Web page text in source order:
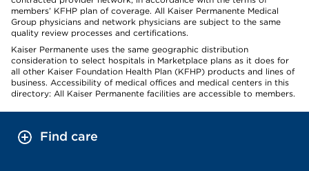
members’ KFHP plan of coverage. All Kaiser Permanente Medical
Group physicians and network physicians are subject to the same
quality review processes and certifications.
Kaiser Permanente uses the same geographic distribution
consideration to select hospitals in Marketplace plans as it does for
all other Kaiser Foundation Health Plan (KFHP) products and lines of
business. Accessibility of medical offices and medical centers in this
directory: All Kaiser Permanente facilities are accessible to members.
Find care